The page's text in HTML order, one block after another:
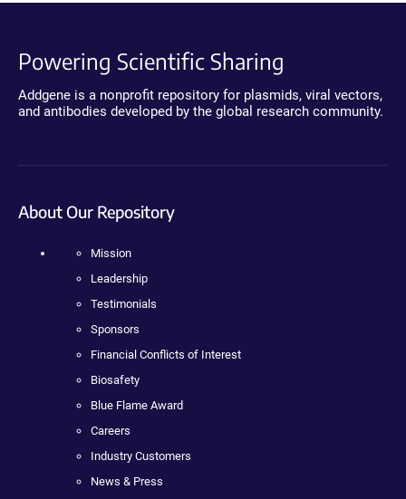
Powering Scientific Sharing
Addgene is a nonprofit repository for plasmids, viral vectors,
and antibodies developed by the global research community.
About Our Repository
Mission
Leadership
Testimonials
Sponsors
Financial Conflicts of Interest
Biosafety
Blue Flame Award
Careers
Industry Customers
News & Press